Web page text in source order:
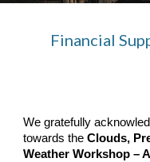
Financial
We gratefully
towards theClouds,
Weather Workshop –